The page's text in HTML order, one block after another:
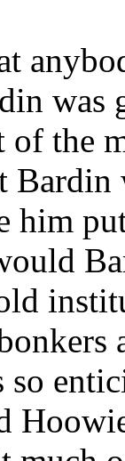
was
of the
him
so